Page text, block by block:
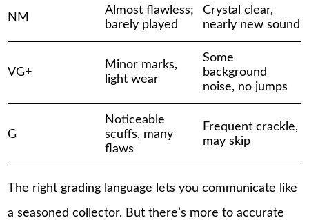
NM
Almost flawless;
barely played
Crystal clear,
nearly new sound
VG+
Minor marks,
light wear
Some
background
noise, no jumps
G
Noticeable
scuffs, many
flaws
Frequent crackle,
may skip
The right grading language lets you communicate like
a seasoned collector. But there’s more to accurate